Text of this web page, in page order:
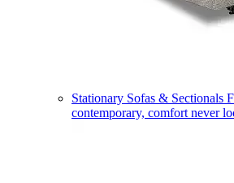
Stationary Sofas & Sectionals
contemporary, comfort never